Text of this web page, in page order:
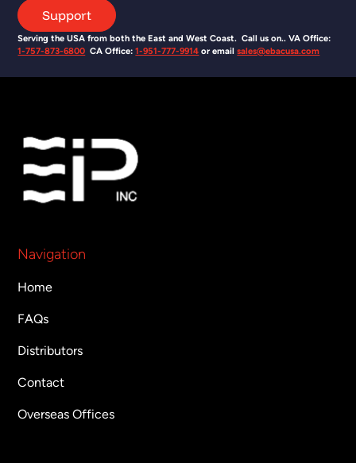
Support
Serving the USA from both the East and West Coast. Call us on.. VA Office:
1-757-873-6800 CA Office:1-951-777-9914 or emailsales@ebacusa.com
Navigation
Home
FAQs
Distributors
Contact
Overseas Offices